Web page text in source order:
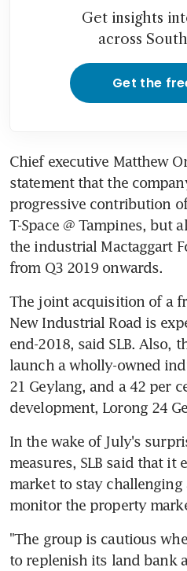
Get insights
across
Get the
Chief executive Matthew
statement that the
progressive contribution
T-Space @ Tampines, but
the industrial Mactaggart
from Q3 2019 onwards.
The joint acquisition of a
New Industrial Road is
end-2018, said SLB. Also,
launch a wholly-owned
21 Geylang, and a 42 per
development, Lorong 24
In the wake of July's
measures, SLB said that it
market to stay
monitor the property
"The group is cautious
to replenish its land bank